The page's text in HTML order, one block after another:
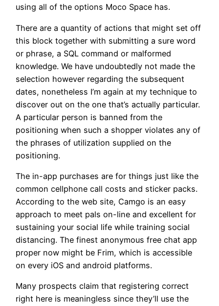
using all of the options Moco Space has.
There are a quantity of actions that might set off
this block together with submitting a sure word
or phrase, a SQL command or malformed
knowledge. We have undoubtedly not made the
selection however regarding the subsequent
dates, nonetheless I’m again at my technique to
discover out on the one that’s actually particular.
A particular person is banned from the
positioning when such a shopper violates any of
the phrases of utilization supplied on the
positioning.
The in-app purchases are for things just like the
common cellphone call costs and sticker packs.
According to the web site, Camgo is an easy
approach to meet pals on-line and excellent for
sustaining your social life while training social
distancing. The finest anonymous free chat app
proper now might be Frim, which is accessible
on every iOS and android platforms.
Many prospects claim that registering correct
right here is meaningless since they’ll use the